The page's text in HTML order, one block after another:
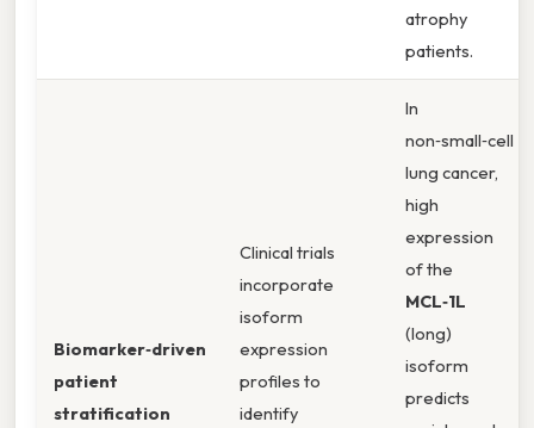
atrophy
patients.
Biomarker‑driven
patient
stratification
Clinical trials
incorporate
isoform
expression
profiles to
identify
In
non‑small‑cell
lung cancer,
high
expression
of the
MCL‑1L
(long)
isoform
predicts